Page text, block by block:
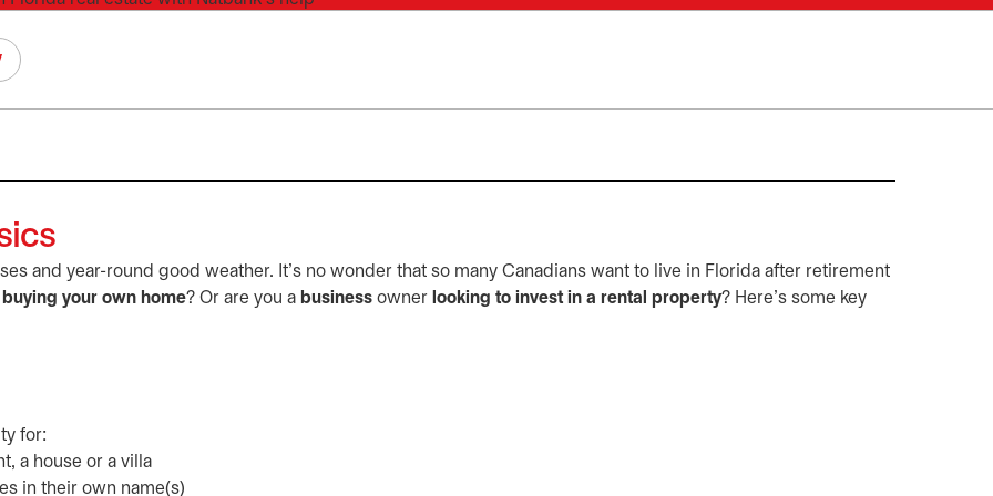
and year-round good weather. It's no wonder that so many Canadians want to live in Florida after retirement
buying your own home? Or are you a business owner looking to invest in a rental property? Here's some key
for:
a house or a villa
in their own name(s)